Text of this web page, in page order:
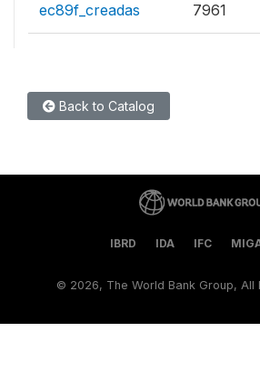
ec89f_creadas 7961
Back to Catalog
IBRD IDA IFC
© 2026, The World Bank Group, All